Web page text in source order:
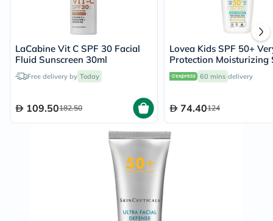
LaCabine Vit C SPF 30 Facial
Fluid Sunscreen 30ml
Free delivery by Today
109.50182.50
Lovea Kids SPF 50+
Protection Moisturizing
150ml 60 mins delivery
74.40124